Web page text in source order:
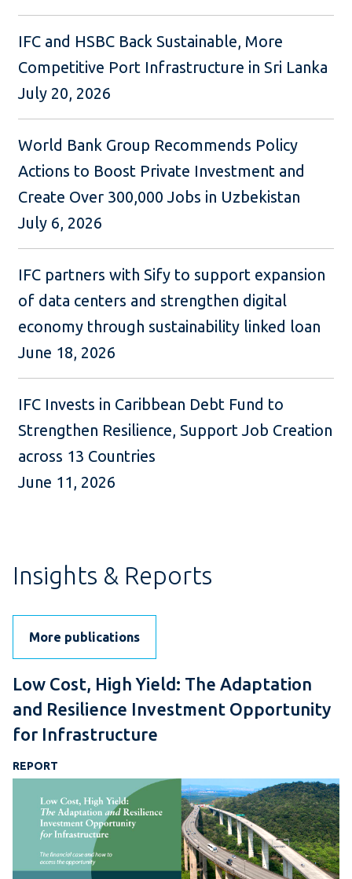
IFC and HSBC Back Sustainable, More
Competitive Port Infrastructure in Sri Lanka
July 20, 2026
World Bank Group Recommends Policy
Actions to Boost Private Investment and
Create Over 300,000 Jobs in Uzbekistan
July 6, 2026
IFC partners with Sify to support expansion
of data centers and strengthen digital
economy through sustainability linked loan
June 18, 2026
IFC Invests in Caribbean Debt Fund to
Strengthen Resilience, Support Job Creation
across 13 Countries
June 11, 2026
Insights & Reports
More publications
Low Cost, High Yield: The Adaptation
and Resilience Investment Opportunity
for Infrastructure
REPORT